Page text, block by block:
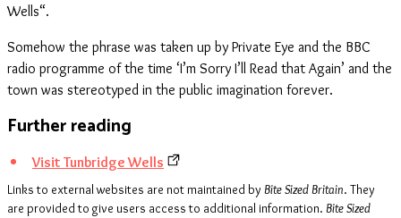
Wells“.
Somehow the phrase was taken up by Private Eye and the BBC
radio programme of the time ‘I’m Sorry I’ll Read that Again’ and the
town was stereotyped in the public imagination forever.
Further reading
Visit Tunbridge Wells
Links to external websites are not maintained by Bite Sized Britain. They
are provided to give users access to additional information. Bite Sized